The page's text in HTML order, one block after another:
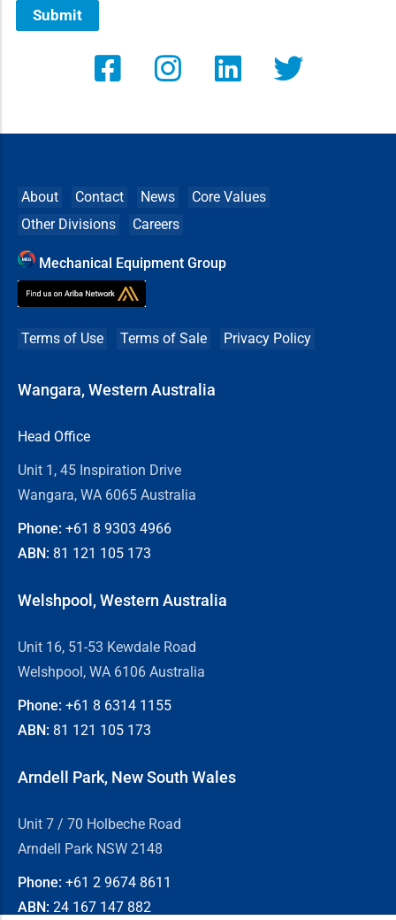
Submit
About Contact News
Core Values
Other Divisions
Careers
Mechanical Equipment Group
Terms of Use Terms of Sale Privacy Policy
Wangara, Western Australia
Head Office
Unit 1, 45 Inspiration Drive
Wangara, WA 6065 Australia
Phone: +61 8 9303 4966
ABN: 81 121 105 173
Welshpool, Western Australia
Unit 16, 51-53 Kewdale Road
Welshpool, WA 6106 Australia
Phone: +61 8 6314 1155
ABN: 81 121 105 173
Arndell Park, New South Wales
Unit 7 / 70 Holbeche Road
Arndell Park NSW 2148
Phone: +61 2 9674 8611
ABN: 24 167 147 882